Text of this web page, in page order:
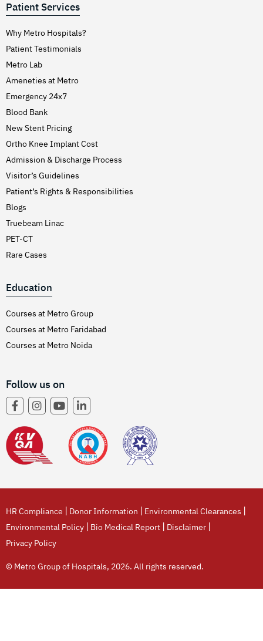
Patient Services
Why Metro Hospitals?
Patient Testimonials
Metro Lab
Ameneties at Metro
Emergency 24x7
Blood Bank
New Stent Pricing
Ortho Knee Implant Cost
Admission & Discharge Process
Visitor’s Guidelines
Patient’s Rights & Responsibilities
Blogs
Truebeam Linac
PET-CT
Rare Cases
Education
Courses at Metro Group
Courses at Metro Faridabad
Courses at Metro Noida
Follow us on
HR Compliance | Donor Information | Environmental Clearances |
Environmental Policy | Bio Medical Report | Disclaimer |
Privacy Policy
© Metro Group of Hospitals, 2026. All rights reserved.